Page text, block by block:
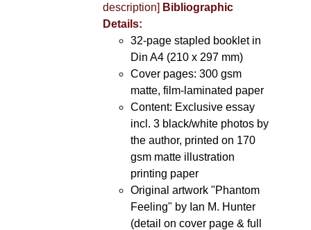
description] Bibliographic
Details:
32-page stapled booklet in
Din A4 (210 x 297 mm)
Cover pages: 300 gsm
matte, film-laminated paper
Content: Exclusive essay
incl. 3 black/white photos by
the author, printed on 170
gsm matte illustration
printing paper
Original artwork "Phantom
Feeling" by Ian M. Hunter
(detail on cover page & full